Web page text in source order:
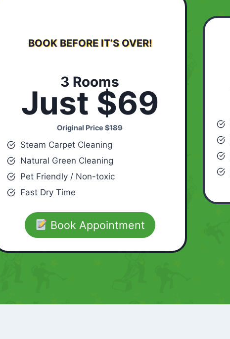
BOOK BEFORE IT’S OVER!
3 Rooms
Just $69
Original Price$189
Steam Carpet Cleaning
Natural Green Cleaning
Pet Friendly / Non-toxic
Fast Dry Time
Book Appointment